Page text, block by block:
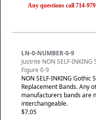
Any questions call 714-
LN-0-NUMBER-0-9
Justrite NON SELF-INKING
Figure 0-9
NON SELF-INKING Gothic
Replacement Bands. Any
manufacturers bands are
interchangeable.
$7.05